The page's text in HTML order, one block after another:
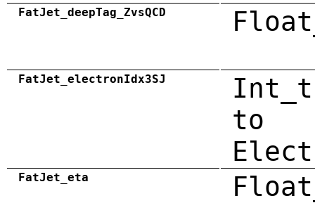
FatJet_deepTag_ZvsQCD
FatJet_electronIdx3SJ
to
FatJet_eta